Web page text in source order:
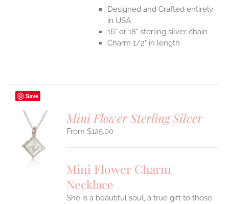
Designed and Crafted entirely
in USA
16" or 18" sterling silver chain
Charm 1/2" in length
Save
Mini Flower Sterling Silver
$125.00
Mini Flower Charm
Necklace
She is a beautiful soul, a true gift to those